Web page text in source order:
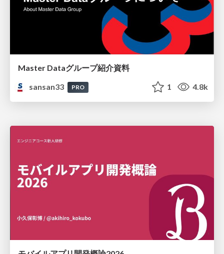
Master Dataグループ紹介資料
sansan33
PRO 1 4.8k